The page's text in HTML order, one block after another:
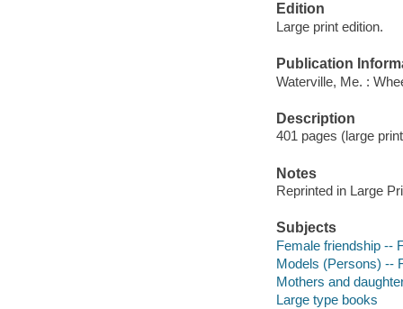
Edition
Large print edition.
Publication
Waterville, Me. :
Description
401 pages (large
Notes
Reprinted in Large
Subjects
Female friendship --
Models (Persons) --
Mothers and
Large type books